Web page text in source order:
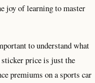
joy of learning to master
to understand what
price is just the
premiums on a sports car